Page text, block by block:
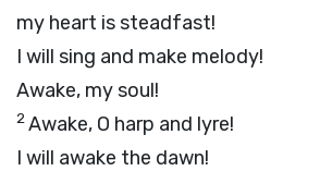
my heart is steadfast!
I will sing and make melody!
Awake, my soul!
2Awake, O harp and lyre!
I will awake the dawn!